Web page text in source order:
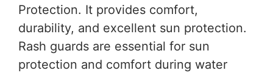
Protection. It provides comfort,
durability, and excellent sun protection.
Rash guards are essential for sun
protection and comfort during water